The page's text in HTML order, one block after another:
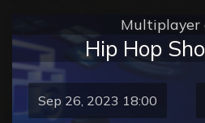
Multiplayer
Hip Hop
Sep 26, 2023 18:00